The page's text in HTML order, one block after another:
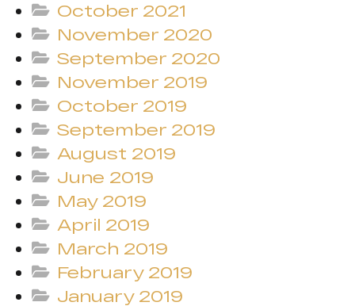
October 2021
November 2020
September 2020
November 2019
October 2019
September 2019
August 2019
June 2019
May 2019
April 2019
March 2019
February 2019
January 2019